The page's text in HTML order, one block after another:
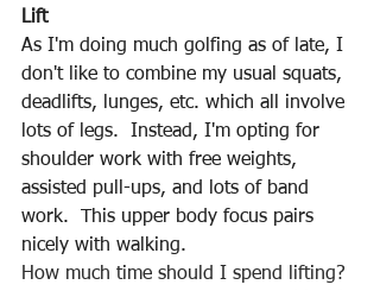
Lift
As I'm doing much golfing as of late, I
don't like to combine my usual squats,
deadlifts, lunges, etc. which all involve
lots of legs.  Instead, I'm opting for
shoulder work with free weights,
assisted pull-ups, and lots of band
work.  This upper body focus pairs
nicely with walking.
How much time should I spend lifting?